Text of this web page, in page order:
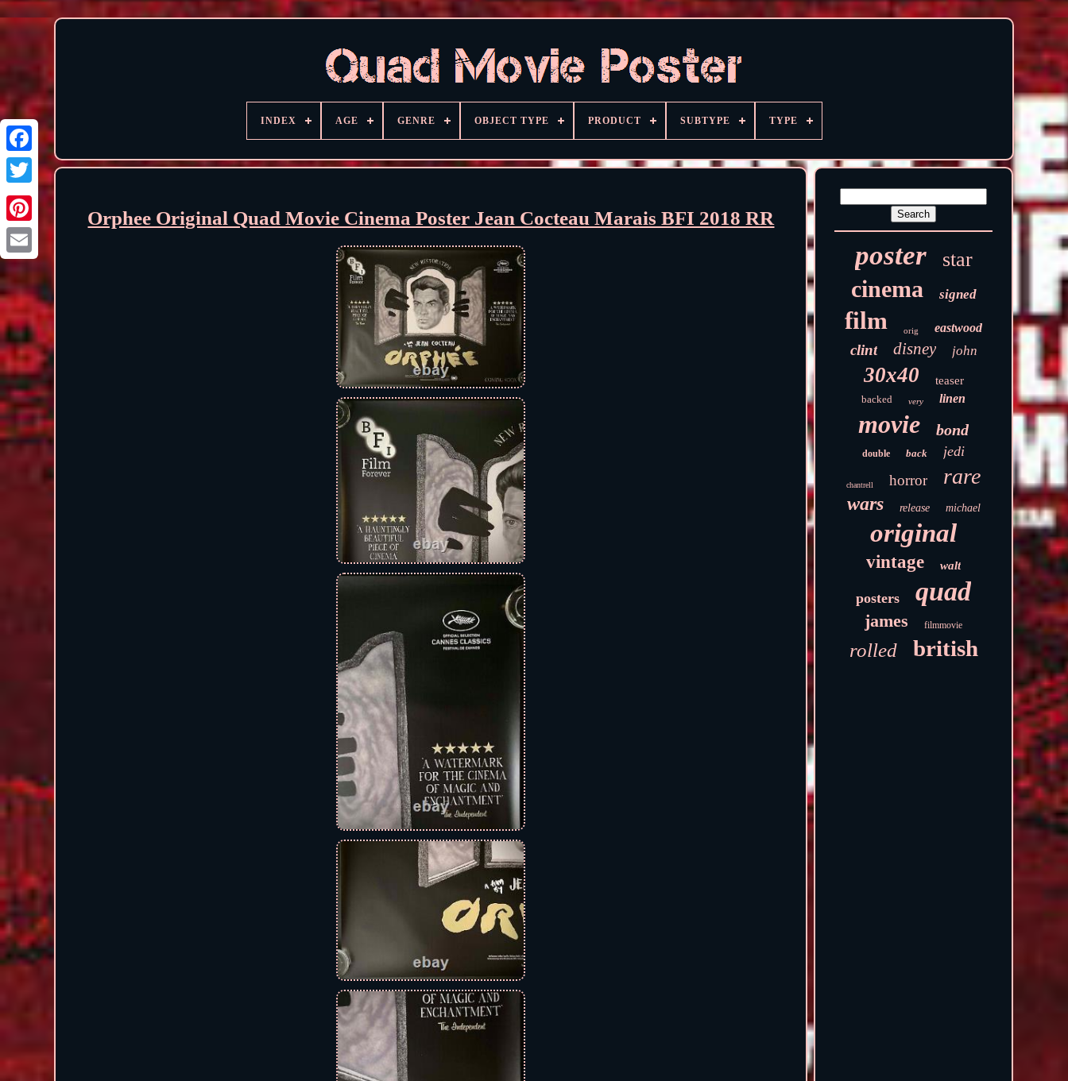
INDEX AGE GENRE OBJECT TYPE PRODUCT SUBTYPE TYPE
Orphee Original Quad Movie Cinema Poster Jean Cocteau Marais BFI 2018 RR
poster star
cinema signed
film orig eastwood
clint disney john
30x40 teaser
backed very linen
movie bond
double back jedi
chantrell horror rare
wars release michael
original
vintage walt
posters quad
james filmmovie
rolled british